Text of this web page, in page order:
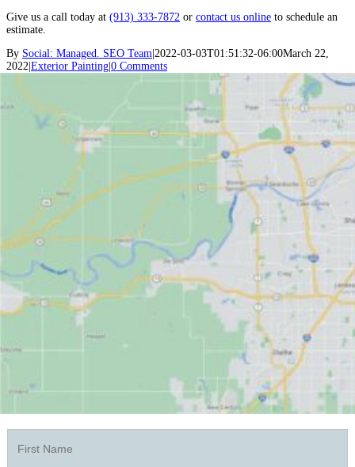
Give us a call today at (913) 333-7872 or contact us online to schedule an
estimate.
By Social: Managed. SEO Team 2022-03-03T01:51:32-06:00March 22,
2022 Exterior Painting 0 Comments